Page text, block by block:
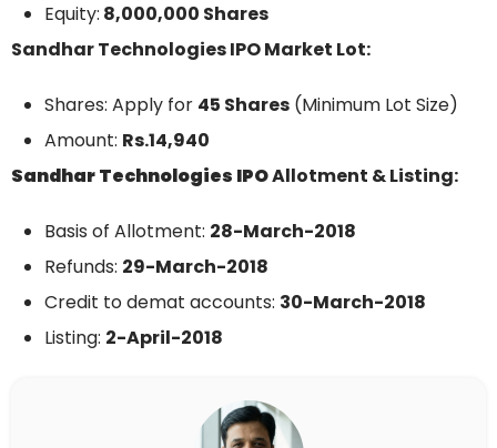
Equity: 8,000,000 Shares
Sandhar Technologies IPO Market Lot:
Shares: Apply for 45 Shares (Minimum Lot Size)
Amount: Rs.14,940
Sandhar Technologies IPOAllotment & Listing:
Basis of Allotment: 28-March-2018
Refunds: 29-March-2018
Credit to demat accounts: 30-March-2018
Listing: 2-April-2018